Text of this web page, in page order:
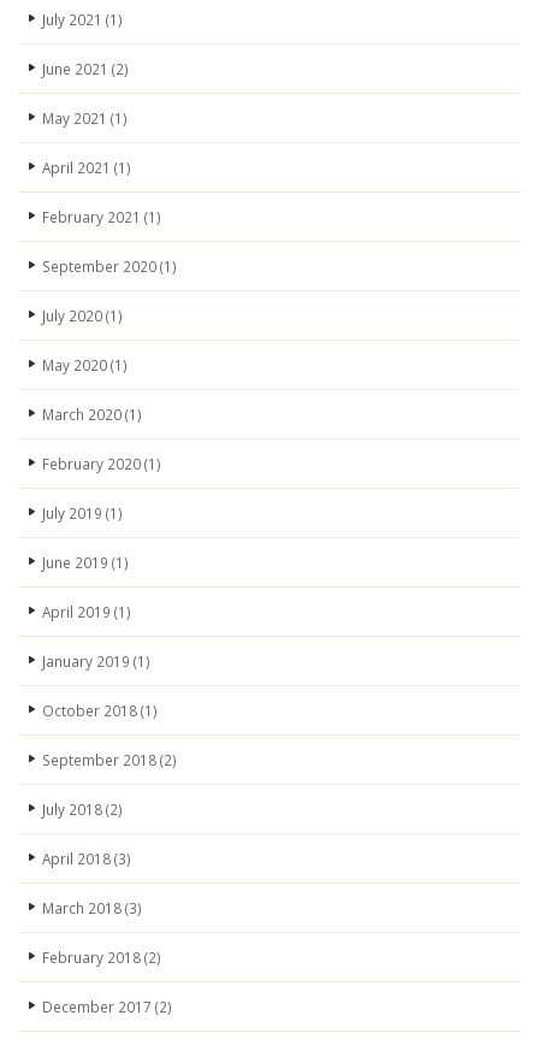
July 2021 (1)
June 2021 (2)
May 2021 (1)
April 2021 (1)
February 2021 (1)
September 2020(1)
July 2020(1)
May 2020(1)
March 2020(1)
February 2020(1)
July 2019 (1)
June 2019 (1)
April 2019 (1)
January 2019 (1)
October 2018(1)
September 2018(2)
July 2018(2)
April 2018(3)
March 2018(3)
February 2018(2)
December 2017 (2)